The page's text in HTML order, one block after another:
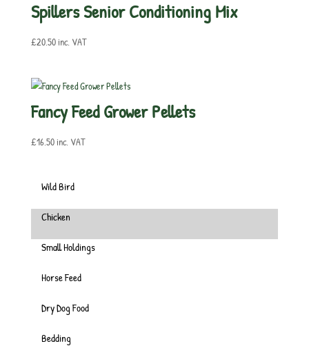
Spillers Senior Conditioning Mix
£20.50 inc. VAT
Fancy Feed Grower Pellets
£16.50 inc. VAT
Wild Bird
Chicken
Small Holdings
Horse Feed
Dry Dog Food
Bedding